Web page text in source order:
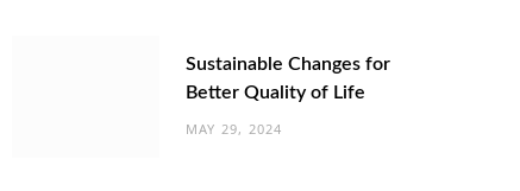
Sustainable Changes for
Better Quality of Life
MAY 29, 2024